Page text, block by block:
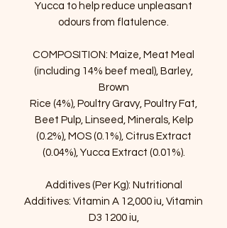
Yucca to help reduce unpleasant
odours from flatulence.
COMPOSITION: Maize, Meat Meal
(including 14% beef meal), Barley,
Brown
Rice (4%), Poultry Gravy, Poultry Fat,
Beet Pulp, Linseed, Minerals, Kelp
(0.2%), MOS (0.1%), Citrus Extract
(0.04%), Yucca Extract (0.01%).
Additives (Per Kg): Nutritional
Additives: Vitamin A 12,000 iu, Vitamin
D3 1200 iu,